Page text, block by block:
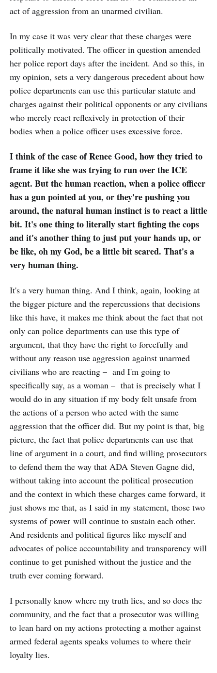
act of aggression from an unarmed civilian.
In my case it was very clear that these charges were
politically motivated. The officer in question amended
her police report days after the incident. And so this, in
my opinion, sets a very dangerous precedent about how
police departments can use this particular statute and
charges against their political opponents or any civilians
who merely react reflexively in protection of their
bodies when a police officer uses excessive force.
I think of the case of Renee Good, how they tried to
frame it like she was trying to run over the ICE
agent. But the human reaction, when a police officer
has a gun pointed at you, or they're pushing you
around, the natural human instinct is to react a little
bit. It's one thing to literally start fighting the cops
and it's another thing to just put your hands up, or
be like, oh my God, be a little bit scared. That's a
very human thing.
It's a very human thing. And I think, again, looking at
the bigger picture and the repercussions that decisions
like this have, it makes me think about the fact that not
only can police departments can use this type of
argument, that they have the right to forcefully and
without any reason use aggression against unarmed
civilians who are reacting – and I'm going to
specifically say, as a woman – that is precisely what I
would do in any situation if my body felt unsafe from
the actions of a person who acted with the same
aggression that the officer did. But my point is that, big
picture, the fact that police departments can use that
line of argument in a court, and find willing prosecutors
to defend them the way that ADA Steven Gagne did,
without taking into account the political prosecution
and the context in which these charges came forward, it
just shows me that, as I said in my statement, those two
systems of power will continue to sustain each other.
And residents and political figures like myself and
advocates of police accountability and transparency will
continue to get punished without the justice and the
truth ever coming forward.
I personally know where my truth lies, and so does the
community, and the fact that a prosecutor was willing
to lean hard on my actions protecting a mother against
armed federal agents speaks volumes to where their
loyalty lies.